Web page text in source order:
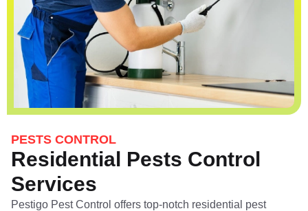
PESTS CONTROL
Residential Pests Control
Services
Pestigo Pest Control offers top-notch residential pest